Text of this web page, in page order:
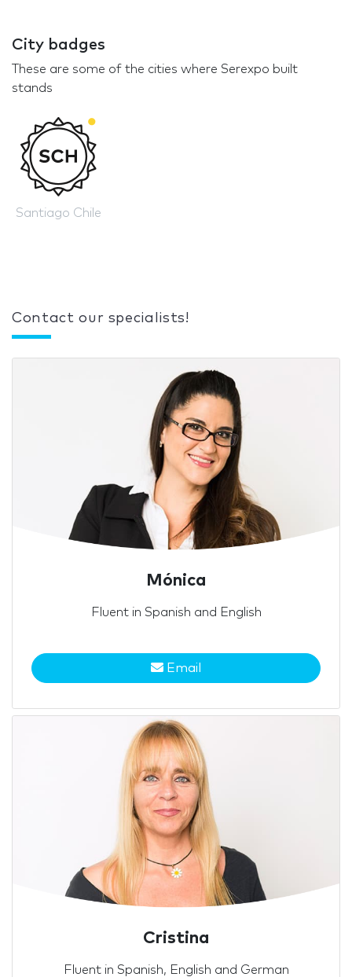
City badges
These are some of the cities where Serexpo built
stands
Santiago Chile
Contact our specialists!
Mónica
Fluent in Spanish and English
Email
Cristina
Fluent in Spanish, English and German